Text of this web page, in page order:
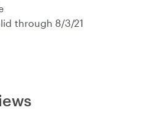
through 8/3/21